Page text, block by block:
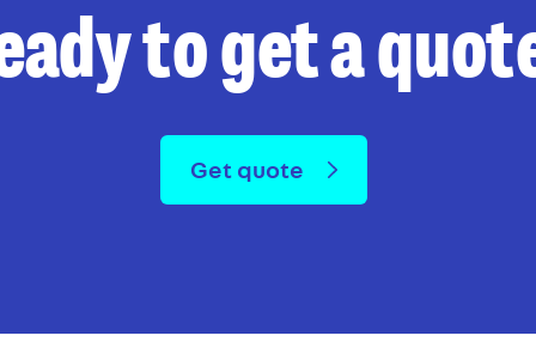
to get a
Get quote